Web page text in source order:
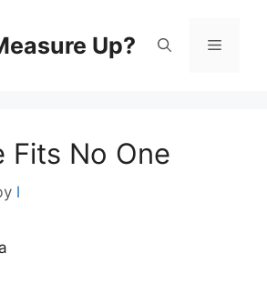
Up? Menu
Fits No One
l